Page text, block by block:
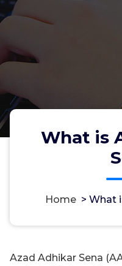
What is
Home > What
Azad Adhikar Sena